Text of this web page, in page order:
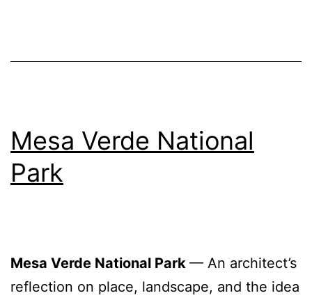
Mesa Verde National
Park
Mesa Verde National Park — An architect’s
reflection on place, landscape, and the idea